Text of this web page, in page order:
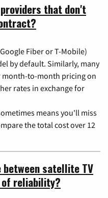
that don't
Fiber or T-Mobile)
by default. Similarly, many
to-month pricing on
rates in exchange for
means you'll miss
the total cost over 12
satellite TV
of reliability?